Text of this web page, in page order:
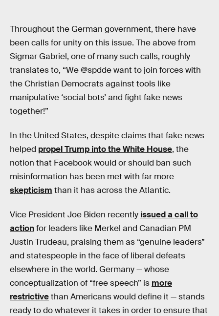
Throughout the German government, there have
been calls for unity on this issue. The above from
Sigmar Gabriel, one of many such calls, roughly
translates to, “We @spdde want to join forces with
the Christian Democrats against tools like
manipulative ‘social bots’ and fight fake news
together!”
In the United States, despite claims that fake news
helped propel Trump into the White House, the
notion that Facebook would or should ban such
misinformation has been met with far more
skepticism than it has across the Atlantic.
Vice President Joe Biden recently issued a call to
actionfor leaders like Merkel and Canadian PM
Justin Trudeau, praising them as “genuine leaders”
and statespeople in the face of liberal defeats
elsewhere in the world. Germany — whose
conceptualization of “free speech” is more
restrictivethan Americans would define it — stands
ready to do whatever it takes in order to ensure that